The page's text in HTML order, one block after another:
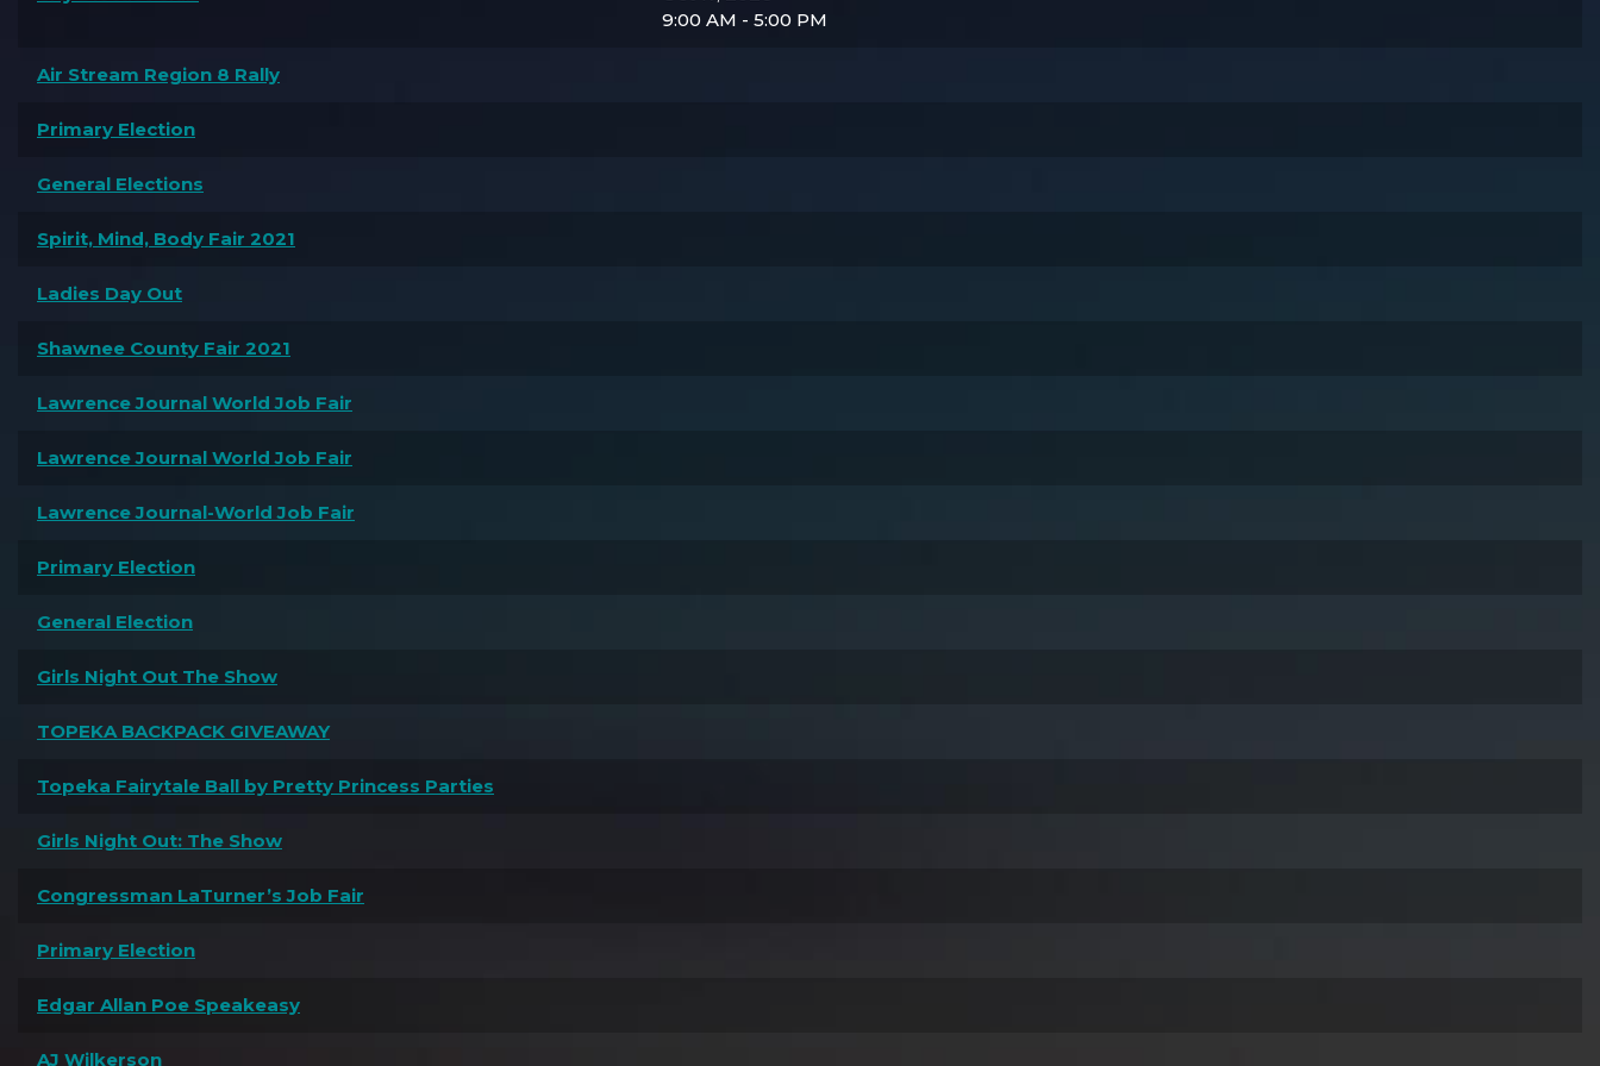
9:00 AM - 5:00 PM
Air Stream Region 8 Rally
Primary Election
General Elections
Spirit, Mind, Body Fair 2021
Ladies Day Out
Shawnee County Fair 2021
Lawrence Journal World Job Fair
Lawrence Journal World Job Fair
Lawrence Journal-World Job Fair
Primary Election
General Election
Girls Night Out The Show
TOPEKA BACKPACK GIVEAWAY
Topeka Fairytale Ball by Pretty Princess Parties
Girls Night Out: The Show
Congressman LaTurner’s Job Fair
Primary Election
Edgar Allan Poe Speakeasy
AJ Wilkerson